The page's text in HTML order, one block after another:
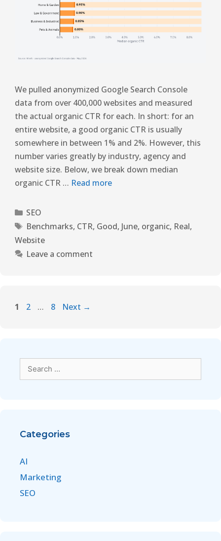
We pulled anonymized Google Search Console
data from over 400,000 websites and measured
the actual organic CTR for each. In short: for an
entire website, a good organic CTR is usually
somewhere in between 1% and 2%. However, this
number varies greatly by industry, agency and
website size. Below, we break down median
organic CTR … Read more
SEO
Benchmarks, CTR, Good, June, organic, Real,
Website
Leave a comment
1 2 … 8 Next →
Categories
AI
Marketing
SEO